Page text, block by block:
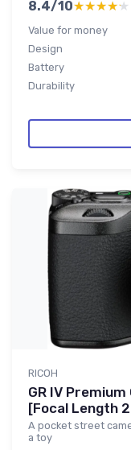
8.4/10★★★★★
★★★★★
Value for money
Design
Battery
Durability
RICOH
GR IV
[Focal Length
A pocket street
a toy